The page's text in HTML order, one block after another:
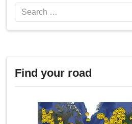
Search
Find your road